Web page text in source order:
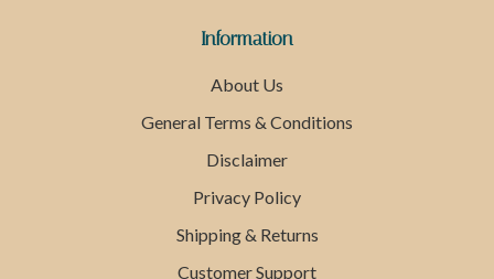
Information
About Us
General Terms & Conditions
Disclaimer
Privacy Policy
Shipping & Returns
Customer Support